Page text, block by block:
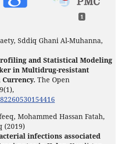
1
Sddiq Ghani Al-Muhanna,
and Statistical Modeling
in Multidrug-resistant
The Open
(1),
Mohammed Hassan Fatah,
(2019)
infections associated